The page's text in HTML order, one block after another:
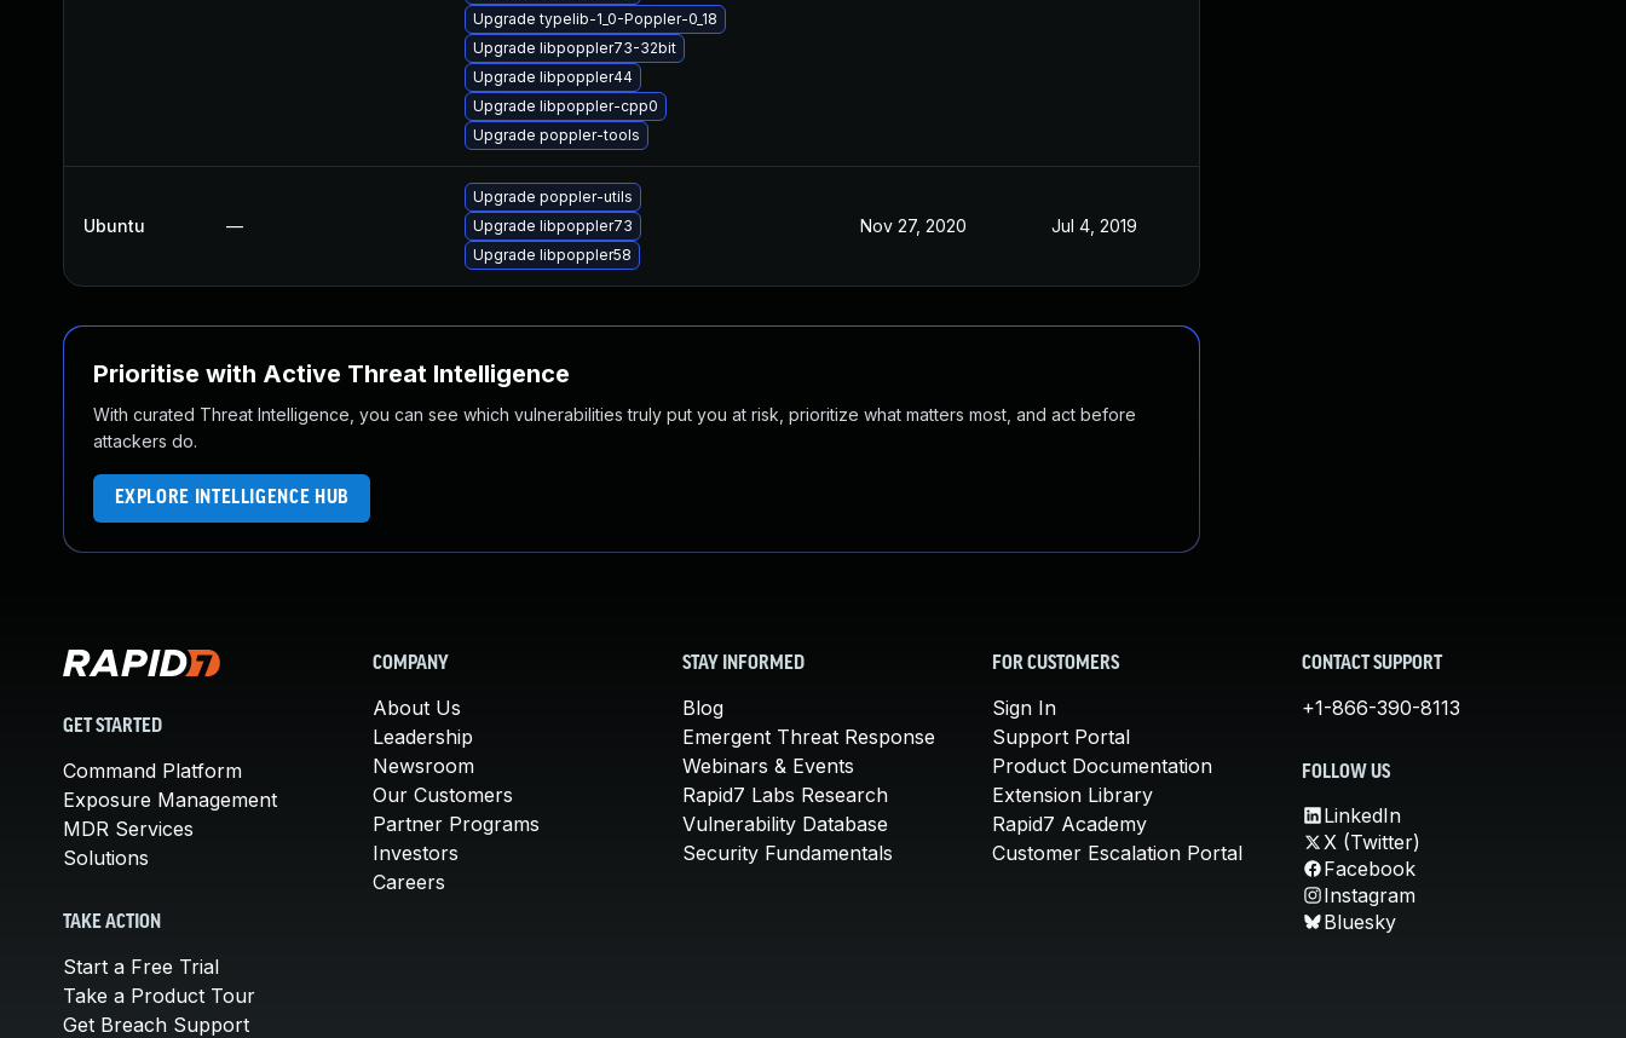
Upgrade typelib-1_0-Poppler-0_18
Upgrade libpoppler73-32bit
Upgrade libpoppler44
Upgrade libpoppler-cpp0
Upgrade poppler-tools
Ubuntu —
Upgrade poppler-utils
Upgrade libpoppler73
Upgrade libpoppler58
Nov 27, 2020 Jul 4, 2019
Prioritise with Active Threat Intelligence
With curated Threat Intelligence, you can see which vulnerabilities truly put you at risk, prioritize what matters most, and act before
attackers do.
EXPLORE INTELLIGENCE HUB
GET STARTED
Command Platform
Exposure Management
MDR Services
Solutions
TAKE ACTION
Start a Free Trial
Take a Product Tour
Get Breach Support
COMPANY
About Us
Leadership
Newsroom
Our Customers
Partner Programs
Investors
Careers
STAY INFORMED
Blog
Emergent Threat Response
Webinars & Events
Rapid7 Labs Research
Vulnerability Database
Security Fundamentals
FOR CUSTOMERS
Sign In
Support Portal
Product Documentation
Extension Library
Rapid7 Academy
Customer Escalation Portal
CONTACT SUPPORT
+1-866-390-8113
FOLLOW US
LinkedIn
X (Twitter)
Facebook
Instagram
Bluesky